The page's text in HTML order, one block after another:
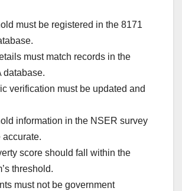
must be registered in the 8171
must match records in the
database.
verification must be updated and
information in the NSER survey
accurate.
score should fall within the
threshold.
must not be government